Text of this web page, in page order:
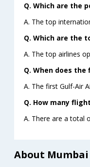
Q. Which are the
A. The top
Q. Which are the
A. The top airlines
Q. When does
A. The first Gulf-Air
Q. How many
A. There are a total
About Mumbai